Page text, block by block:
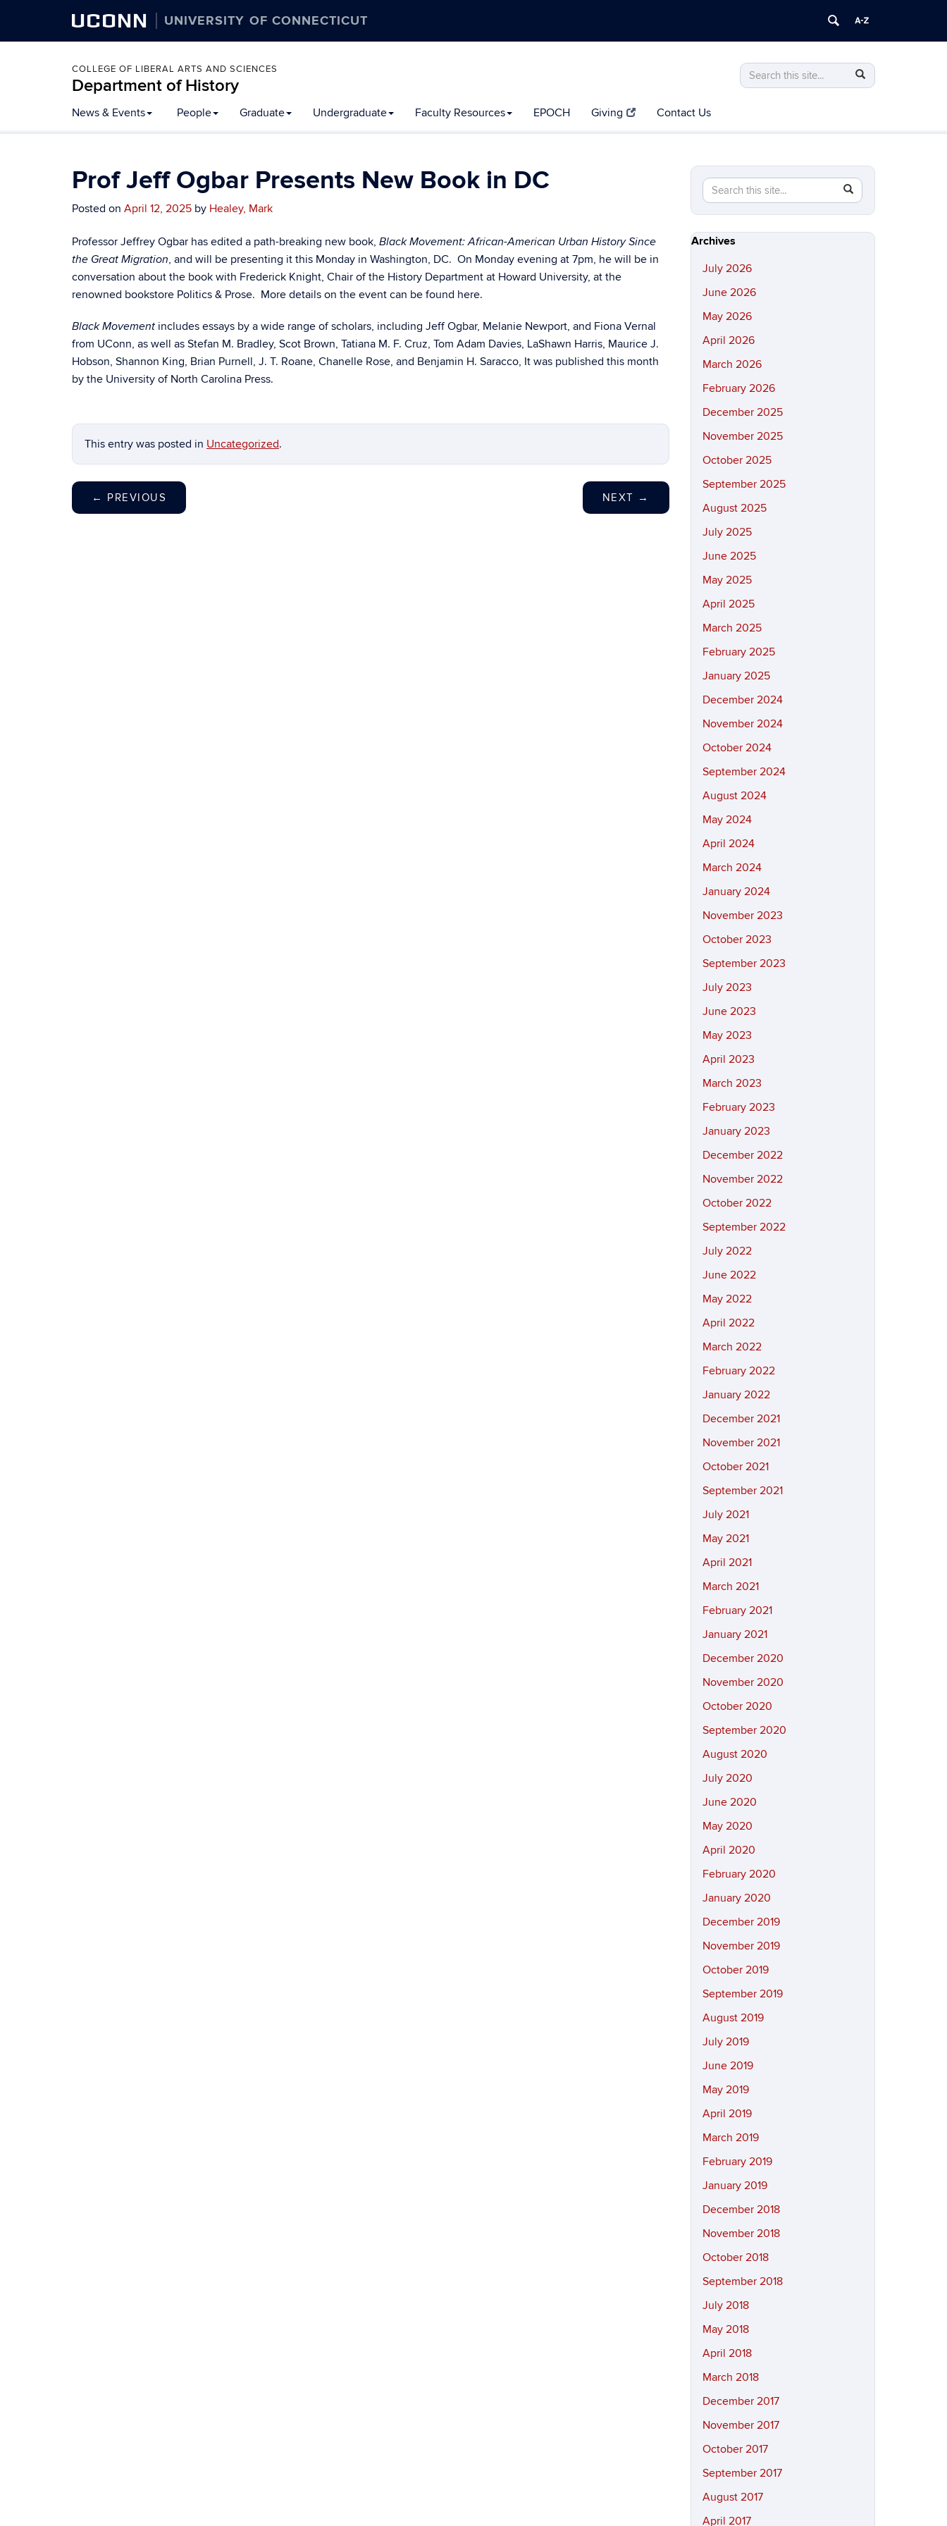
UCONN UNIVERSITY OF CONNECTICUT
COLLEGE OF LIBERAL ARTS AND SCIENCES
Department of History
Search
this
Search
in
Search
to
content
News & Events People Graduate Undergraduate Faculty Resources EPOCH Giving Contact Us
Prof Jeff Ogbar Presents New Book in DC
Posted on April 12, 2025 by Healey, Mark
Professor Jeffrey Ogbar has edited a path-breaking new book, Black Movement: African-American Urban History Since
the Great Migration, and will be presenting it this Monday in Washington, DC. On Monday evening at 7pm, he will be in
conversation about the book with Frederick Knight, Chair of the History Department at Howard University, at the
renowned bookstore Politics & Prose. More details on the event can be found here.
Black Movement includes essays by a wide range of scholars, including Jeff Ogbar, Melanie Newport, and Fiona Vernal
from UConn, as well as Stefan M. Bradley, Scot Brown, Tatiana M. F. Cruz, Tom Adam Davies, LaShawn Harris, Maurice J.
Hobson, Shannon King, Brian Purnell, J. T. Roane, Chanelle Rose, and Benjamin H. Saracco, It was published this month
by the University of North Carolina Press.
This entry was posted in Uncategorized.
← PREVIOUS NEXT →
Search
this
Site
Search
in
https://history.uconn.edu/>
Archives
July 2026
June 2026
May 2026
April 2026
March 2026
February 2026
December 2025
November 2025
October 2025
September 2025
August 2025
July 2025
June 2025
May 2025
April 2025
March 2025
February 2025
January 2025
December 2024
November 2024
October 2024
September 2024
August 2024
May 2024
April 2024
March 2024
January 2024
November 2023
October 2023
September 2023
July 2023
June 2023
May 2023
April 2023
March 2023
February 2023
January 2023
December 2022
November 2022
October 2022
September 2022
July 2022
June 2022
May 2022
April 2022
March 2022
February 2022
January 2022
December 2021
November 2021
October 2021
September 2021
July 2021
May 2021
April 2021
March 2021
February 2021
January 2021
December 2020
November 2020
October 2020
September 2020
August 2020
July 2020
June 2020
May 2020
April 2020
February 2020
January 2020
December 2019
November 2019
October 2019
September 2019
August 2019
July 2019
June 2019
May 2019
April 2019
March 2019
February 2019
January 2019
December 2018
November 2018
October 2018
September 2018
July 2018
May 2018
April 2018
March 2018
December 2017
November 2017
October 2017
September 2017
August 2017
April 2017